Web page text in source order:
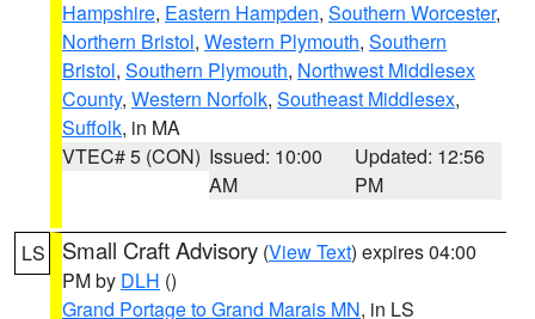
Hampshire, Eastern Hampden, Southern Worcester,
Northern Bristol, Western Plymouth, Southern
Bristol, Southern Plymouth, Northwest Middlesex
County, Western Norfolk, Southeast Middlesex,
Suffolk, in MA
VTEC# 5 (CON) Issued: 10:00
AM
Updated: 12:56
PM
LS Small Craft Advisory (View Text) expires 04:00
PM by DLH ()
Grand Portage to Grand Marais MN, in LS